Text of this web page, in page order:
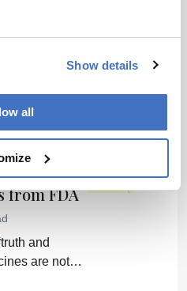
Show details
all
in the
led
advanced
Business & Trends
from FDA
and
are not